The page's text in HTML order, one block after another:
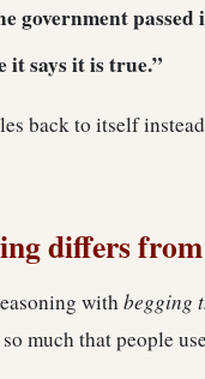
government passed
it says it is true.”
back to itself
differs
withbegging
much that people